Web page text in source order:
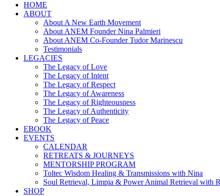
HOME
ABOUT
About A New Earth Movement
About ANEM Founder Nina Palmieri
About ANEM Co-Founder Tudor Marinescu
Testimonials
LEGACIES
The Legacy of Love
The Legacy of Intent
The Legacy of Respect
The Legacy of Awareness
The Legacy of Righteousness
The Legacy of Authenticity
The Legacy of Peace
EBOOK
EVENTS
CALENDAR
RETREATS & JOURNEYS
MENTORSHIP PROGRAM
Toltec Wisdom Healing & Transmissions with Nina
Soul Retrieval, Limpia & Power Animal Retrieval with
SHOP